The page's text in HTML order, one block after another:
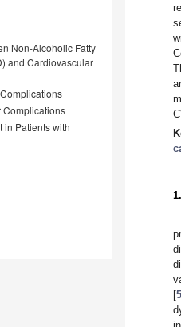
Non-Alcoholic Fatty
and Cardiovascular
Complications
in Patients with
[5